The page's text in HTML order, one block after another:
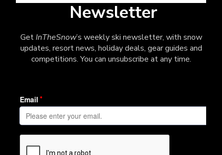
Newsletter
GetInTheSnow’s weekly ski newsletter, with snow
updates, resort news, holiday deals, gear guides and
competitions. You can unsubscribe at any time.